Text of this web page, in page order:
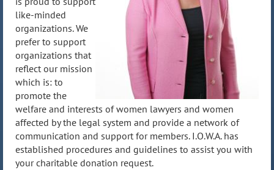
like-minded
organizations. We
prefer to support
organizations that
reflect our mission
which is: to
promote the
welfare and interests of women lawyers and women
affected by the legal system and provide a network of
communication and support for members. I.O.W.A. has
established procedures and guidelines to assist you with
your charitable donation request.